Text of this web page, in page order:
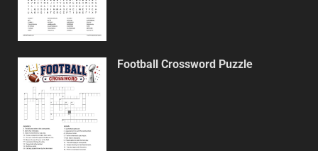
Football Crossword Puzzle